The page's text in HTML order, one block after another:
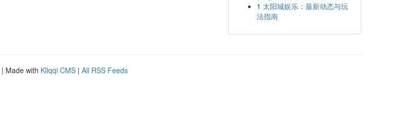
1 太阳城娱乐：最新动态与玩
法指南
| Made with Kliqqi CMS | All RSS Feeds